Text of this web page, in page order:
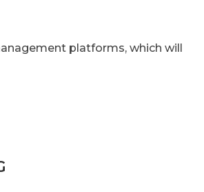
platforms, which will